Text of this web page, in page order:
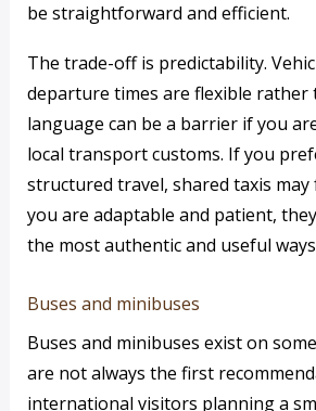
be straightforward and efficient.
The trade-off is predictability.
departure times are flexible rather
language can be a barrier if you
local transport customs. If you
structured travel, shared taxis
you are adaptable and patient,
the most authentic and useful
Buses and minibuses
Buses and minibuses exist on
are not always the first
international visitors planning a